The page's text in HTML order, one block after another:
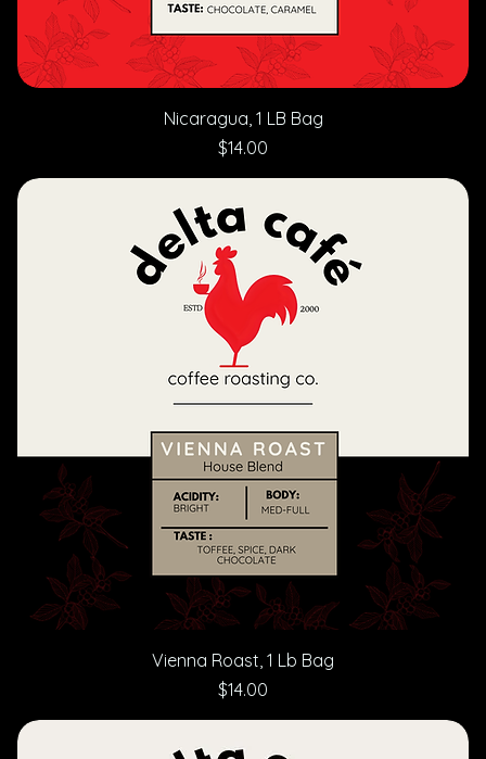
Nicaragua, 1 LB Bag
Price
$14.00
Vienna Roast, 1 Lb Bag
Price
$14.00